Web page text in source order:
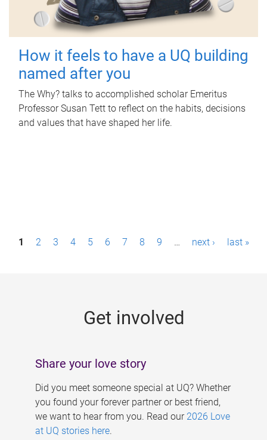
How it feels to have a UQ building
named after you
The Why? talks to accomplished scholar Emeritus
Professor Susan Tett to reflect on the habits, decisions
and values that have shaped her life.
P1 2 3 4 5 6 7 8 9 … next › last »
Get involved
Share your love story
Did you meet someone special at UQ? Whether
you found your forever partner or best friend,
we want to hear from you. Read our 2026 Love
at UQ stories here.